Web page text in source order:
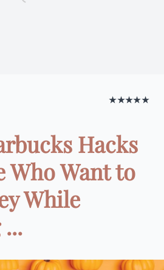
★★★★★
Hacks
Who Want to
While